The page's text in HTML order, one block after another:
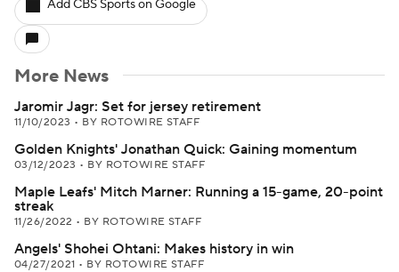
Add CBS Sports on Google
More News
Jaromir Jagr: Set for jersey retirement
11/10/2023 • BY ROTOWIRE STAFF
Golden Knights' Jonathan Quick: Gaining momentum
03/12/2023 • BY ROTOWIRE STAFF
Maple Leafs' Mitch Marner: Running a 15-game, 20-point
streak
11/26/2022 • BY ROTOWIRE STAFF
Angels' Shohei Ohtani: Makes history in win
04/27/2021 • BY ROTOWIRE STAFF